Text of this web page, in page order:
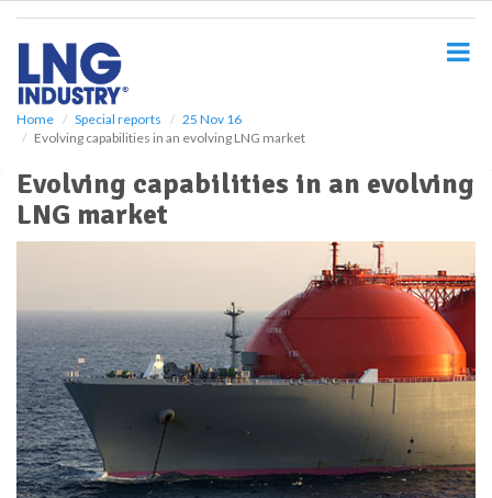
Home Special reports
25 Nov 16
Evolving capabilities in an evolving LNG market
Evolving capabilities in an evolving
LNG market